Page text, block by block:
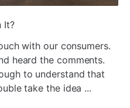
It?
with our consumers.
heard the comments.
to understand that
take the idea ...